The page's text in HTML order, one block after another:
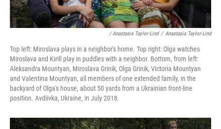
/ Anastasia Taylor-Lind / Anastasia Taylor-Lind
Top left: Miroslava plays in a neighbor's home. Top right: Olga watches
Miroslava and Kirill play in puddles with a neighbor. Bottom, from left:
Aleksandra Mountyan, Miroslava Grinik, Olga Grinik, Victoria Mountyan
and Valentina Mountyan, all members of one extended family, in the
backyard of Olga's house, about 50 yards from a Ukrainian front-line
position. Avdiivka, Ukraine, in July 2018.